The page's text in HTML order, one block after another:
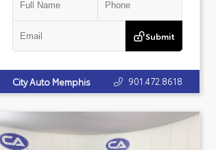
Submit
City Auto Memphis 901.472.8618